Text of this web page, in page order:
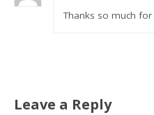
Thanks so much
Leave a Reply